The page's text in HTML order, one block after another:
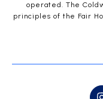
operated. The
principles of the Fair